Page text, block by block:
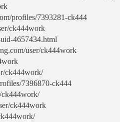
profiles/7393281-ck444
ck444work
4657434.html
user/ck444work
ck444work/
7396870-ck444
ck444work/
ck444work